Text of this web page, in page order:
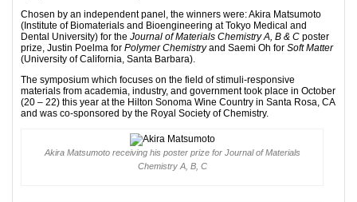
Chosen by an independent panel, the winners were: Akira Matsumoto
(Institute of Biomaterials and Bioengineering at Tokyo Medical and
Dental University) for the Journal of Materials Chemistry A, B & C poster
prize, Justin Poelma for Polymer Chemistryand Saemi Oh for Soft Matter
(University of California, Santa Barbara).
The symposium which focuses on the field of stimuli-responsive
materials from academia, industry, and government took place in October
(20 – 22) this year at the Hilton Sonoma Wine Country in Santa Rosa, CA
and was co-sponsored by the Royal Society of Chemistry.
Akira Matsumoto receiving his poster prize for Journal of Materials
Chemistry A, B, C